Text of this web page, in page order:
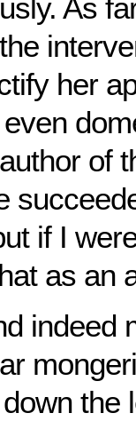
As
her
of
if I
as an
indeed
the